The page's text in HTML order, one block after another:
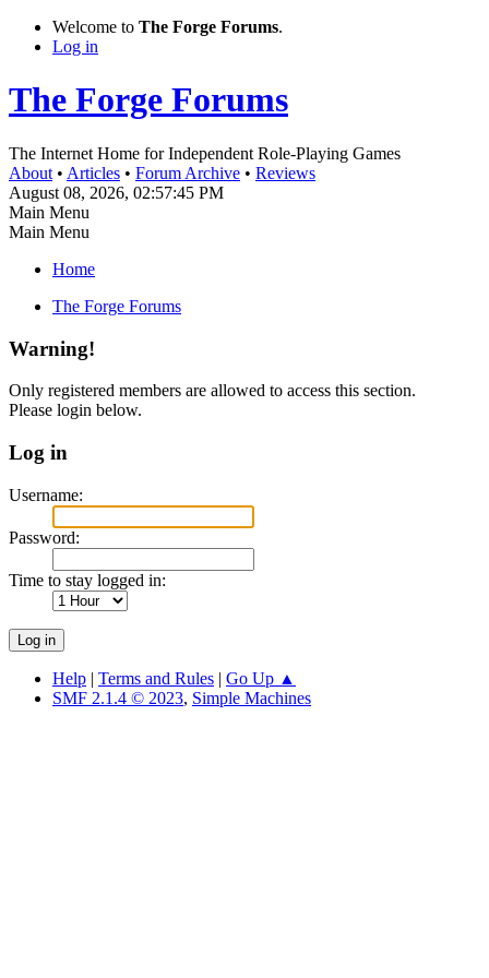
Welcome to The Forge Forums.
Log in
The Forge Forums
The Internet Home for Independent Role-Playing Games
About • Articles • Forum Archive • Reviews
August 08, 2026, 02:57:45 PM
Main Menu
Main Menu
Home
The Forge Forums
Warning!
Only registered members are allowed to access this section.
Please login below.
Log in
Username:
Password:
Time to stay logged in:
Help | Terms and Rules | Go Up ▲
SMF 2.1.4 © 2023, Simple Machines